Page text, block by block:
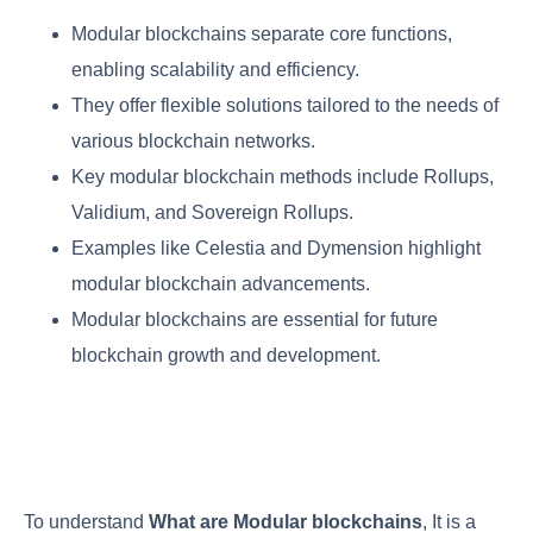
Modular blockchains separate core functions,
enabling scalability and efficiency.
They offer flexible solutions tailored to the needs of
various blockchain networks.
Key modular blockchain methods include Rollups,
Validium, and Sovereign Rollups.
Examples like Celestia and Dymension highlight
modular blockchain advancements.
Modular blockchains are essential for future
blockchain growth and development.
To understand What are Modular blockchains, It is a